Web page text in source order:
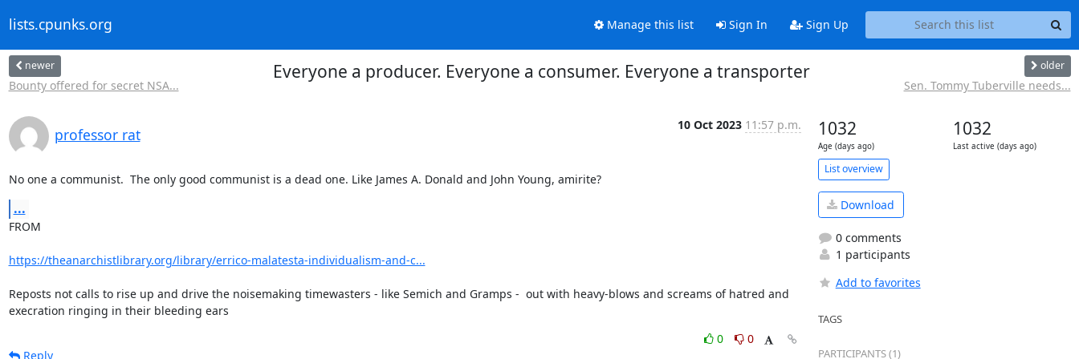
lists.cpunks.org Manage this list Sign In Sign Up
newer
Bounty offered for secret NSA...
Everyone a producer. Everyone a consumer. Everyone a transporter older
Sen. Tommy Tuberville needs...
professor rat
10 Oct 2023 11:57 p.m.
No one a communist.  The only good communist is a dead one. Like James A. Donald and John Young, amirite?
...
FROM
https://theanarchistlibrary.org/library/errico-malatesta-individualism-and-c...
Reposts not calls to rise up and drive the noisemaking timewasters - like Semich and Gramps -  out with heavy-blows and screams of hatred and
execration ringing in their bleeding ears
0
0
Reply
1032
Age (days ago)
1032
Last active (days ago)
List overview
Download
0 comments
1 participants
Add to favorites
TAGS
PARTICIPANTS (1)